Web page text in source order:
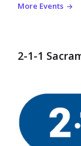
More Events
2-1-1